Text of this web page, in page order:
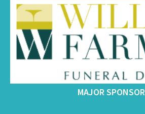
MAJOR